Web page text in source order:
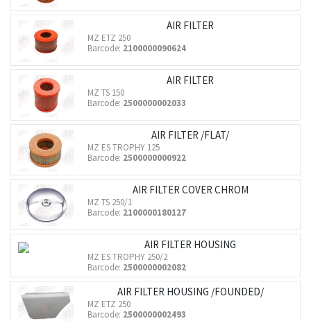
AIR FILTER
MZ ETZ 250
Barcode: 2100000090624
AIR FILTER
MZ TS 150
Barcode: 2500000002033
AIR FILTER /FLAT/
MZ ES TROPHY 125
Barcode: 2500000000922
AIR FILTER COVER CHROM
MZ TS 250/1
Barcode: 2100000180127
AIR FILTER HOUSING
MZ ES TROPHY 250/2
Barcode: 2500000002082
AIR FILTER HOUSING /FOUNDED/
MZ ETZ 250
Barcode: 2500000002493